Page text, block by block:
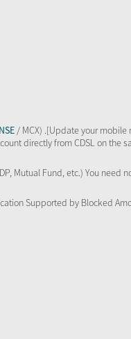
NSE / MCX) .[Update your
directly from CDSL on the
Mutual Fund, etc.) You need
Supported by Blocked